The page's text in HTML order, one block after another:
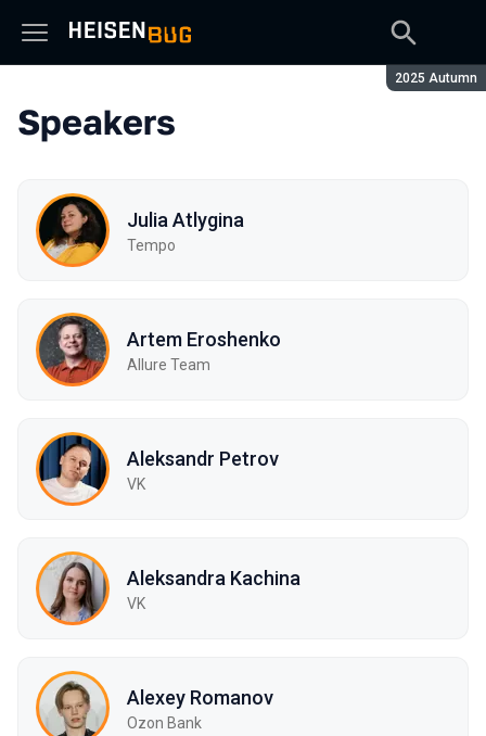
Season:
2025 Autumn
Speakers
Julia Atlygina
Tempo
Artem Eroshenko
Allure Team
Aleksandr Petrov
VK
Aleksandra Kachina
VK
Alexey Romanov
Ozon Bank